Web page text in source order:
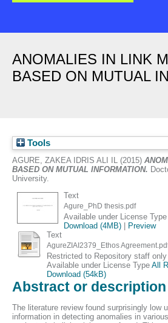
ANOMALIES IN LINK
BASED ON MUTUAL
Tools
AGURE, ZAKEA IDRIS ALI IL (2015)
BASED ON MUTUAL INFORMATION.
University.
Text
Agure_PhD thesis.pdf
Available under License Type
Download (4MB)|
Preview
Text
AgureZIAI2379_Ethos
Restricted to Repository staff only
Available under License Type All
Download (54kB)
Abstract or description
The literature review found surprisingly low
information in detecting anomalies in